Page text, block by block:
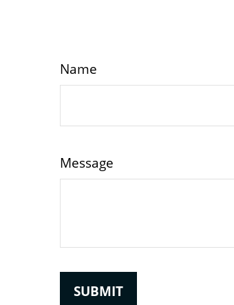
Name
Message